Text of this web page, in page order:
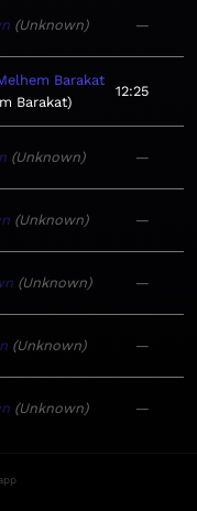
Unknown —
Barakat
Barakat
12:25
Unknown —
Unknown —
Unknown —
Unknown —
Unknown —